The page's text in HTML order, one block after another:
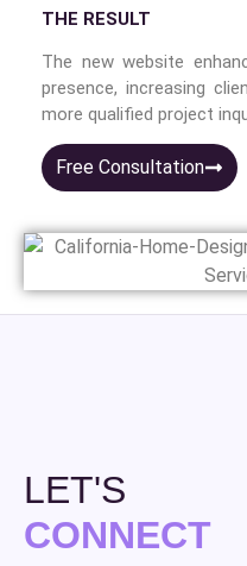
THE RESULT
The new website
presence, increasing
more qualified project
Free Consultation
LET'S
CONNECT